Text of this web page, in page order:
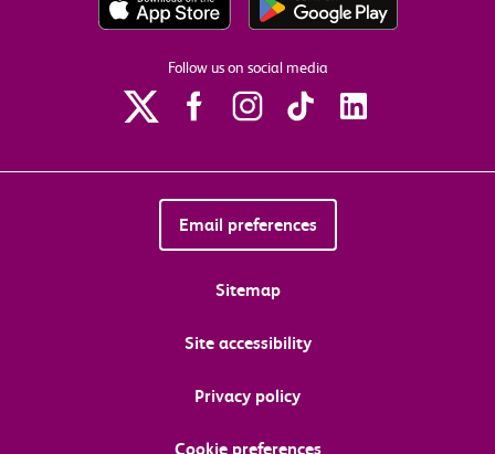
Follow us on social media
Email preferences
Sitemap
Site accessibility
Privacy policy
Cookie preferences